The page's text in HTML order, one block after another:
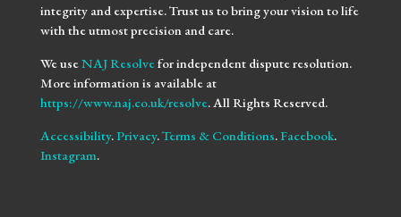
integrity and expertise. Trust us to bring your vision to life
with the utmost precision and care.
We useNAJ Resolvefor independent dispute resolution.
More information is available at
https://www.naj.co.uk/resolve. All Rights Reserved.
Accessibility. Privacy.Terms & Conditions. Facebook.
Instagram.